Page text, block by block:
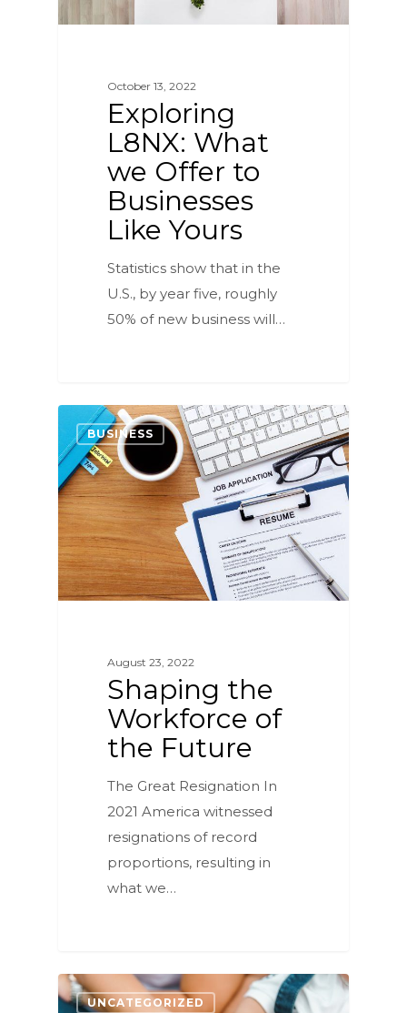
October 13, 2022
Exploring
L8NX: What
we Offer to
Businesses
Like Yours
Statistics show that in the
U.S., by year five, roughly
50% of new business will…
BUSINESS
August 23, 2022
Shaping the
Workforce of
the Future
The Great Resignation In
2021 America witnessed
resignations of record
proportions, resulting in
what we…
2
UNCATEGORIZED
1